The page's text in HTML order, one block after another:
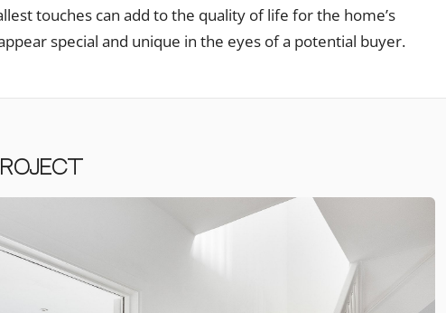
touches can add to the quality of life for the home’s
special and unique in the eyes of a potential buyer.